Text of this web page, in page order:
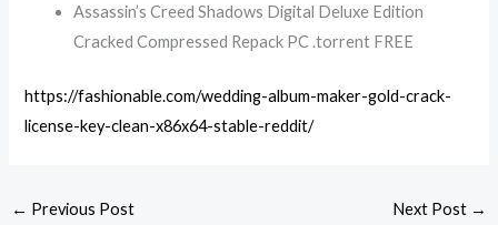
Assassin’s Creed Shadows Digital Deluxe Edition
Cracked Compressed Repack PC .torrent FREE
https://fashionable.com/wedding-album-maker-gold-crack-
license-key-clean-x86x64-stable-reddit/
← Previous Post Next Post →